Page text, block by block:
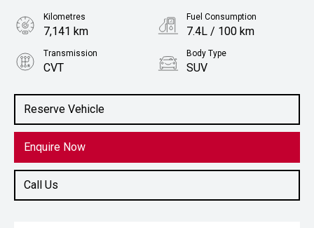
Reserve Vehicle
Enquire Now
Call Us
Kilometres
7,141 km
Fuel Consumption
7.4L / 100 km
Transmission
CVT
Body Type
SUV
2.5L Petrol